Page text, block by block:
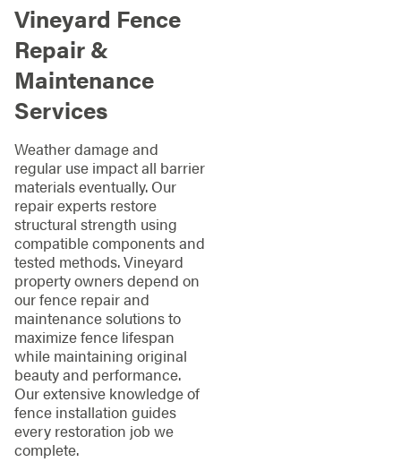
Vineyard Fence
Repair &
Maintenance
Services
Weather damage and
regular use impact all barrier
materials eventually. Our
repair experts restore
structural strength using
compatible components and
tested methods. Vineyard
property owners depend on
our fence repair and
maintenance solutions to
maximize fence lifespan
while maintaining original
beauty and performance.
Our extensive knowledge of
fence installation guides
every restoration job we
complete.